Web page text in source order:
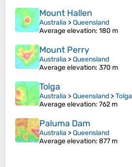
Mount Hallen
Australia >Queensland
Average elevation: 180 m
Mount Perry
Australia >Queensland
Average elevation: 370 m
Tolga
Australia >Queensland >Tolga
Average elevation: 762 m
Paluma Dam
Australia >Queensland
Average elevation: 877 m